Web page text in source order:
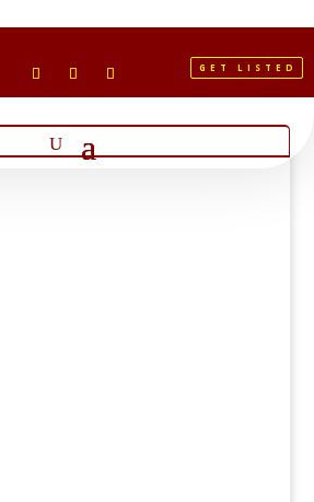
GET LISTED